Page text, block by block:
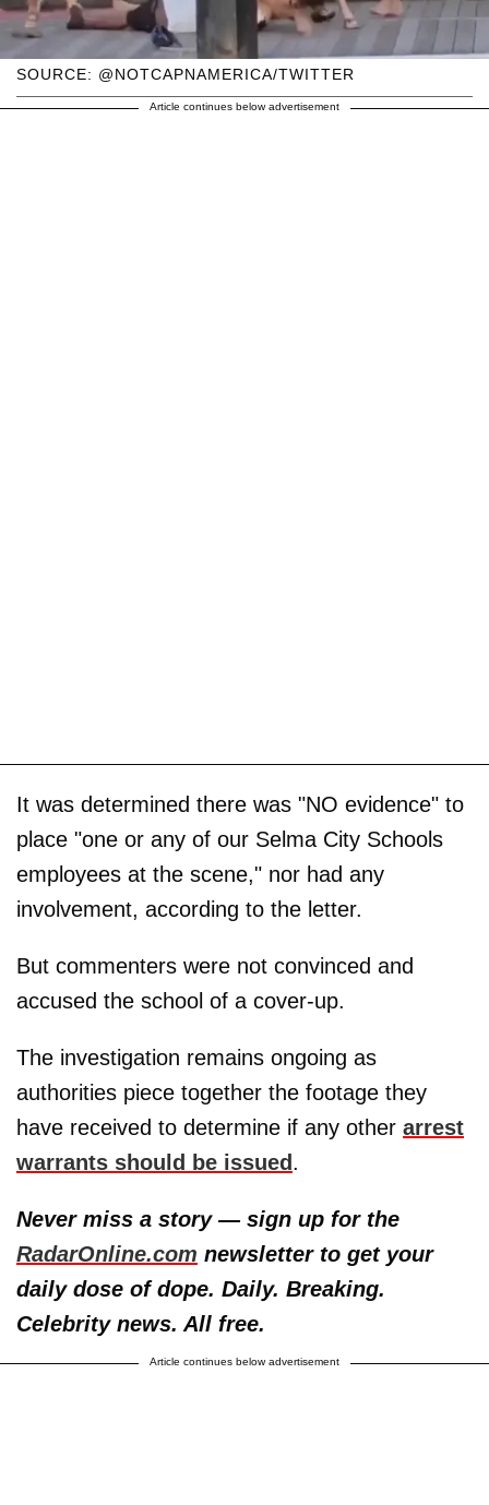
SOURCE: @NOTCAPNAMERICA/TWITTER
Article continues below advertisement
It was determined there was "NO evidence" to
place "one or any of our Selma City Schools
employees at the scene," nor had any
involvement, according to the letter.
But commenters were not convinced and
accused the school of a cover-up.
The investigation remains ongoing as
authorities piece together the footage they
have received to determine if any other arrest
warrants should be issued .
Never miss a story — sign up for the
RadarOnline.com newsletter to get your
daily dose of dope. Daily. Breaking.
Celebrity news. All free.
Article continues below advertisement